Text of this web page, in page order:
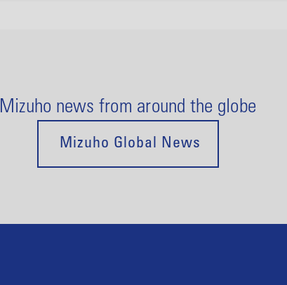
Mizuho news from around the globe
Mizuho Global News